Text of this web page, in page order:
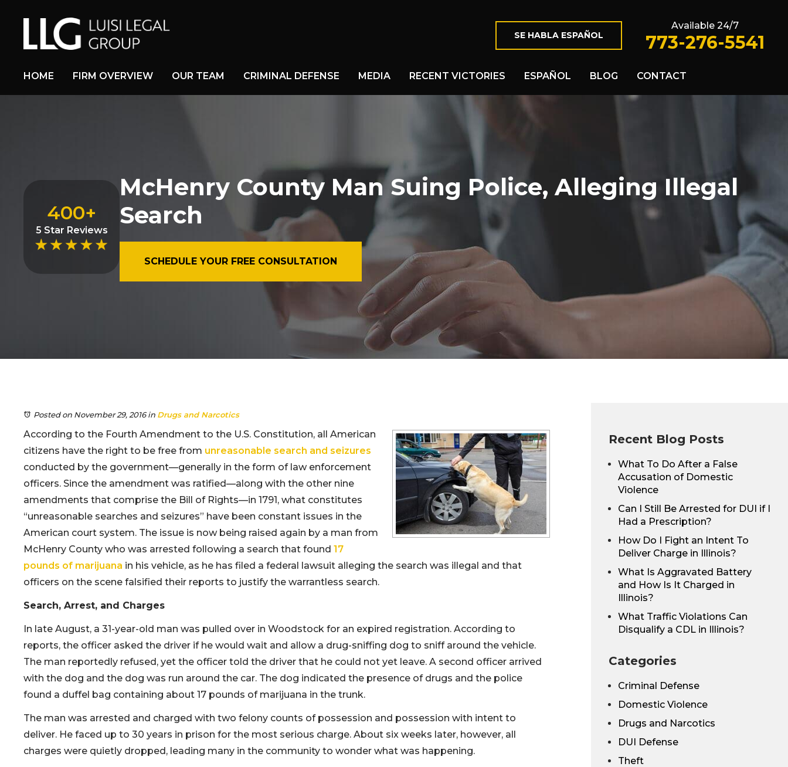
SE HABLA ESPAÑOL
Available 24/7
773-276-5541
HOME FIRM OVERVIEW OUR TEAM CRIMINAL DEFENSE MEDIA RECENT VICTORIES ESPAÑOL BLOG CONTACT
400+
5 Star Reviews
McHenry County Man Suing Police, Alleging Illegal
Search
SCHEDULE YOUR FREE CONSULTATION
Posted on November 29, 2016in Drugs and Narcotics
According to the Fourth Amendment to the U.S. Constitution, all American
citizens have the right to be free from unreasonable search and seizures
conducted by the government—generally in the form of law enforcement
officers. Since the amendment was ratified—along with the other nine
amendments that comprise the Bill of Rights—in 1791, what constitutes
“unreasonable searches and seizures” have been constant issues in the
American court system. The issue is now being raised again by a man from
McHenry County who was arrested following a search that found 17
pounds of marijuana in his vehicle, as he has filed a federal lawsuit alleging the search was illegal and that
officers on the scene falsified their reports to justify the warrantless search.
Search, Arrest, and Charges
In late August, a 31-year-old man was pulled over in Woodstock for an expired registration. According to
reports, the officer asked the driver if he would wait and allow a drug-sniffing dog to sniff around the vehicle.
The man reportedly refused, yet the officer told the driver that he could not yet leave. A second officer arrived
with the dog and the dog was run around the car. The dog indicated the presence of drugs and the police
found a duffel bag containing about 17 pounds of marijuana in the trunk.
The man was arrested and charged with two felony counts of possession and possession with intent to
deliver. He faced up to 30 years in prison for the most serious charge. About six weeks later, however, all
charges were quietly dropped, leading many in the community to wonder what was happening.
Recent Blog Posts
What To Do After a False
Accusation of Domestic
Violence
Can I Still Be Arrested for DUI if I
Had a Prescription?
How Do I Fight an Intent To
Deliver Charge in Illinois?
What Is Aggravated Battery
and How Is It Charged in
Illinois?
What Traffic Violations Can
Disqualify a CDL in Illinois?
Categories
Criminal Defense
Domestic Violence
Drugs and Narcotics
DUI Defense
Theft